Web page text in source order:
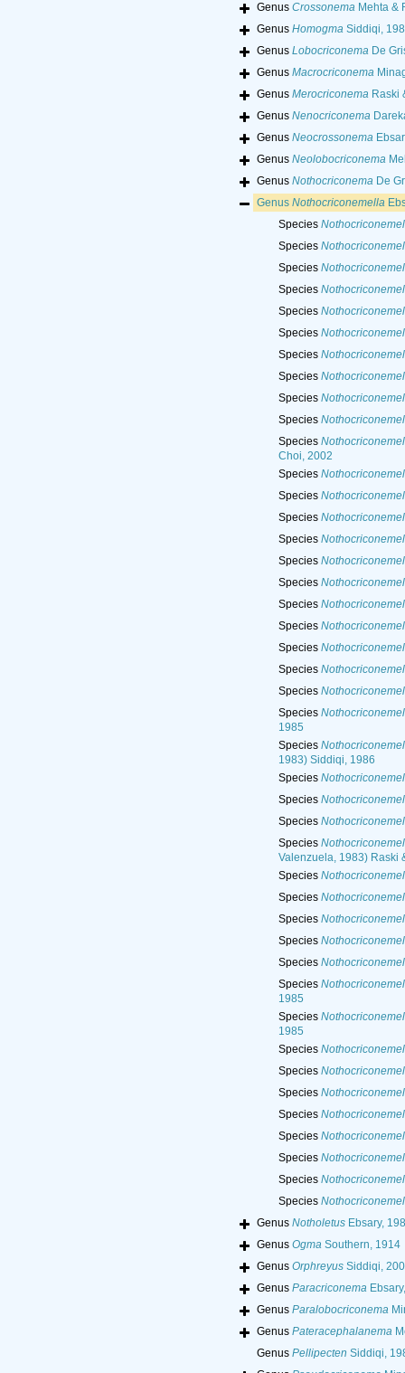
Genus CrossonemaMehta &
Genus HomogmaSiddiqi,
Genus LobocriconemaDe
Genus Macrocriconema
Genus MerocriconemaRaski
Genus Nenocriconema
Genus Neocrossonema
Genus Neolobocriconema
Genus NothocriconemaDe
Genus Nothocriconemella
Species
Species
Species
Species
Species
Species
Species
Species
Species
Species
Species
Choi, 2002
Species
Species
Species
Species
Species
Species
Species
Species
Species
Species
Species
Species
1985
Species
1983) Siddiqi, 1986
Species
Species
Species
Species
Valenzuela, 1983) Raski
Species
Species
Species
Species
Species
Species
1985
Species
1985
Species
Species
Species
Species
Species
Species
Species
Species
Genus NotholetusEbsary,
Genus OgmaSouthern, 1914
Genus OrphreyusSiddiqi,
Genus Paracriconema
Genus Paralobocriconema
Genus Pateracephalanema
Genus Pellipecten Siddiqi,